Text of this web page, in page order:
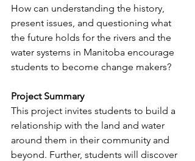
How can understanding the history,
present issues, and questioning what
the future holds for the rivers and the
water systems in Manitoba encourage
students to become change makers?
Project Summary
This project invites students to build a
relationship with the land and water
around them in their community and
beyond. Further, students will discover